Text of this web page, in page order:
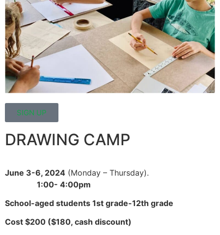
SIGN UP
DRAWING CAMP
June 3-6, 2024 (Monday – Thursday).
1:00- 4:00pm
School-aged students 1st grade-12th grade
Cost $200 ($180, cash discount)